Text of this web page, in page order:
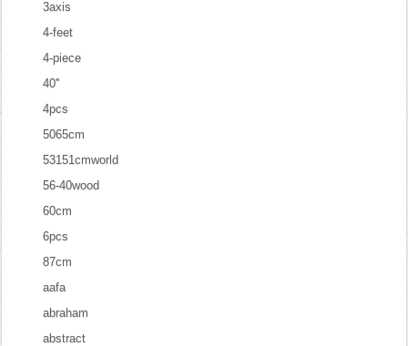
3axis
4-feet
4-piece
40''
4pcs
5065cm
53151cmworld
56-40wood
60cm
6pcs
87cm
aafa
abraham
abstract